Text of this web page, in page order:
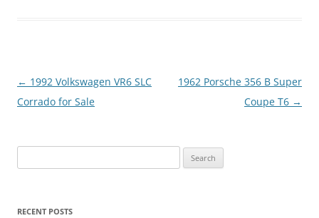
Post
navigation
← 1992 Volkswagen VR6 SLC
Corrado for Sale
1962 Porsche 356 B Super
Coupe T6 →
for:
RECENT POSTS